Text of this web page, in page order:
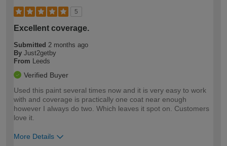
5
Excellent coverage.
Submitted 2 months ago
By Just2getby
From Leeds
Verified Buyer
Used this paint several times now and it is very easy to work
with and coverage is practically one coat near enough
however I always do two. Which leaves it spot on. Customers
love it.
More Details